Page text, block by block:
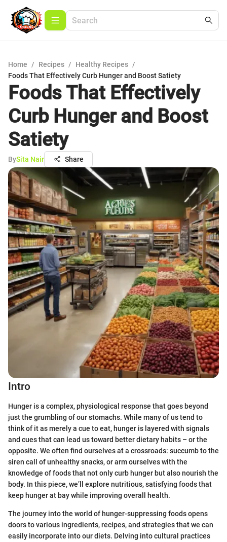
Home / Recipes / Healthy Recipes /
Foods That Effectively Curb Hunger and Boost Satiety
Foods That Effectively
Curb Hunger and Boost
Satiety
BySita Nair Share
Intro
Hunger is a complex, physiological response that goes beyond
just the grumbling of our stomachs. While many of us tend to
think of it as merely a cue to eat, hunger is layered with signals
and cues that can lead us toward better dietary habits – or the
opposite. We often find ourselves at a crossroads: succumb to the
siren call of unhealthy snacks, or arm ourselves with the
knowledge of foods that not only curb hunger but also nourish the
body. In this piece, we’ll explore nutritious, satisfying foods that
keep hunger at bay while improving overall health.
The journey into the world of hunger-suppressing foods opens
doors to various ingredients, recipes, and strategies that we can
easily incorporate into our diets. Delving into cultural practices